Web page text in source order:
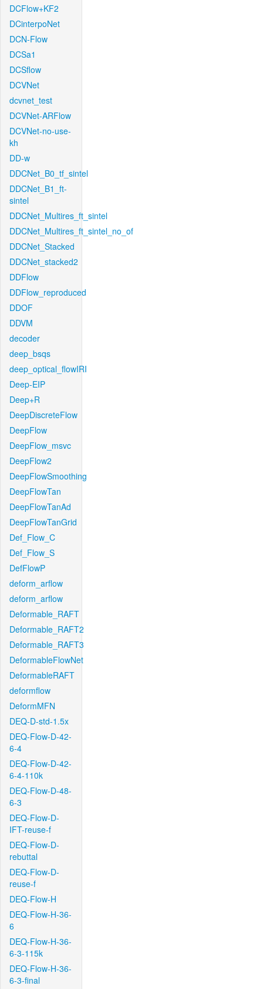
DCFlow+KF2
DCinterpoNet
DCN-Flow
DCSa1
DCSflow
DCVNet
dcvnet_test
DCVNet-ARFlow
DCVNet-no-use-
kh
DD-w
DDCNet_B0_tf_sintel
DDCNet_B1_ft-
sintel
DDCNet_Multires_ft_sintel
DDCNet_Multires_ft_sintel_no_of
DDCNet_Stacked
DDCNet_stacked2
DDFlow
DDFlow_reproduced
DDOF
DDVM
decoder
deep_bsqs
deep_optical_flowIRI
Deep-EIP
Deep+R
DeepDiscreteFlow
DeepFlow
DeepFlow_msvc
DeepFlow2
DeepFlowSmoothing
DeepFlowTan
DeepFlowTanAd
DeepFlowTanGrid
Def_Flow_C
Def_Flow_S
DefFlowP
deform_arflow
deform_arflow
Deformable_RAFT
Deformable_RAFT2
Deformable_RAFT3
DeformableFlowNet
DeformableRAFT
deformflow
DeformMFN
DEQ-D-std-1.5x
DEQ-Flow-D-42-
6-4
DEQ-Flow-D-42-
6-4-110k
DEQ-Flow-D-48-
6-3
DEQ-Flow-D-
IFT-reuse-f
DEQ-Flow-D-
rebuttal
DEQ-Flow-D-
reuse-f
DEQ-Flow-H
DEQ-Flow-H-36-
6
DEQ-Flow-H-36-
6-3-115k
DEQ-Flow-H-36-
6-3-final